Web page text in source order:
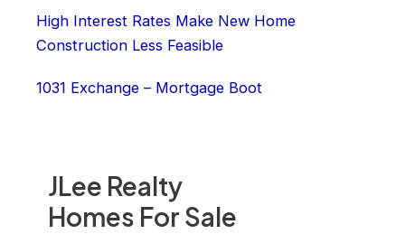
JLee Realty
Homes For Sale
High Interest Rates Make New Home
Construction Less Feasible
1031 Exchange – Mortgage Boot